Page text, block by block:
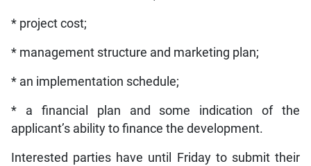
* project cost;
* management structure and marketing plan;
* an implementation schedule;
* a financial plan and some indication of the
applicant’s ability to finance the development.
Interested parties have until Friday to submit their